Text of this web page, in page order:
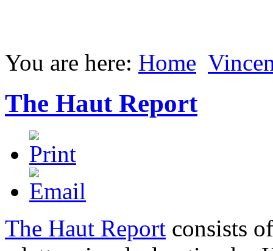
You are here: Home
The Haut Report
The Haut Report consists